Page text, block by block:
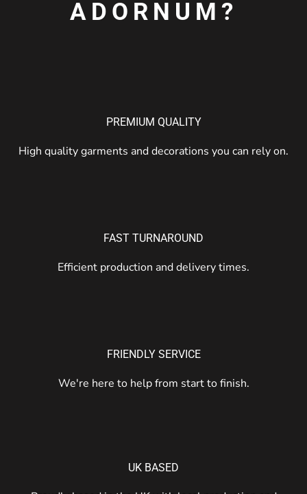
ADORNUM?
PREMIUM QUALITY
High quality garments and decorations you can rely on.
FAST TURNAROUND
Efficient production and delivery times.
FRIENDLY SERVICE
We're here to help from start to finish.
UK BASED